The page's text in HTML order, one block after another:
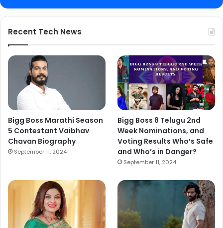
Recent Tech News
Bigg Boss Marathi Season
5 Contestant Vaibhav
Chavan Biography
September 11, 2024
Bigg Boss 8 Telugu 2nd
Week Nominations, and
Voting Results Who’s Safe
and Who’s in Danger?
September 11, 2024